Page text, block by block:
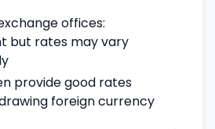
offices:
but rates may vary
provide good rates
foreign currency